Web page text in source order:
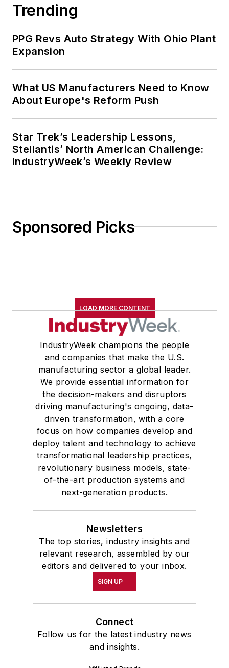
Trending
PPG Revs Auto Strategy With Ohio Plant
Expansion
What US Manufacturers Need to Know
About Europe's Reform Push
Star Trek’s Leadership Lessons,
Stellantis’ North American Challenge:
IndustryWeek’s Weekly Review
Sponsored Picks
LOAD MORE CONTENT
IndustryWeek champions the people
and companies that make the U.S.
manufacturing sector a global leader.
We provide essential information for
the decision-makers and disruptors
driving manufacturing's ongoing, data-
driven transformation, with a core
focus on how companies develop and
deploy talent and technology to achieve
transformational leadership practices,
revolutionary business models, state-
of-the-art production systems and
next-generation products.
Newsletters
The top stories, industry insights and
relevant research, assembled by our
editors and delivered to your inbox.
SIGN UP
Connect
Follow us for the latest industry news
and insights.